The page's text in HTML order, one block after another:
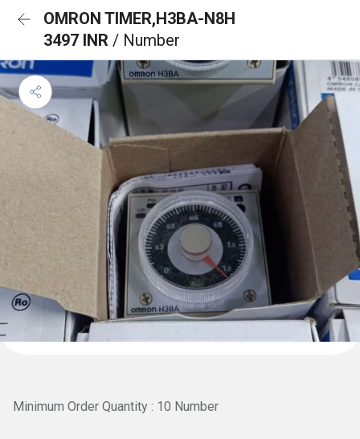
OMRON TIMER,H3BA-N8H
3497 INR / Number
Minimum Order Quantity : 10 Number